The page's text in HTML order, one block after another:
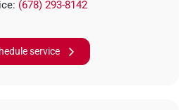
(678) 293-8142
service